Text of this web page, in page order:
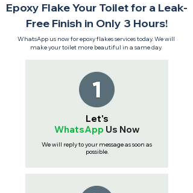
Epoxy Flake Your Toilet for a Leak-
Free Finish in Only 3 Hours!
WhatsApp us now for epoxy flakes services today. We will
make your toilet more beautiful in a same day.
Let's
WhatsApp Us Now
We will reply to your message as soon as
possible.